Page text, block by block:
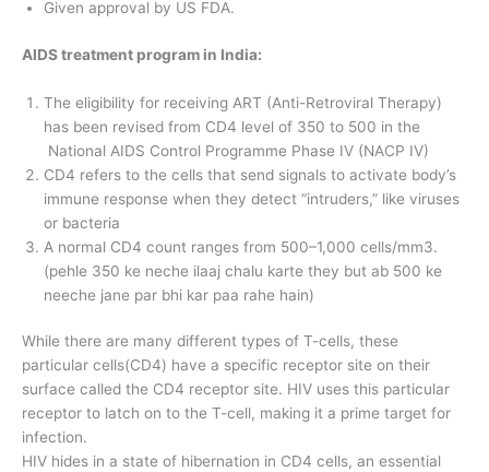
Given approval by US FDA.
AIDS treatment program in India:
The eligibility for receiving ART (Anti-Retroviral Therapy)
has been revised from CD4 level of 350 to 500 in the
National AIDS Control Programme Phase IV (NACP IV)
CD4 refers to the cells that send signals to activate body’s
immune response when they detect “intruders,” like viruses
or bacteria
A normal CD4 count ranges from 500–1,000 cells/mm3.
(pehle 350 ke neche ilaaj chalu karte they but ab 500 ke
neeche jane par bhi kar paa rahe hain)
While there are many different types of T-cells, these
particular cells(CD4) have a specific receptor site on their
surface called the CD4 receptor site. HIV uses this particular
receptor to latch on to the T-cell, making it a prime target for
infection.
HIV hides in a state of hibernation in CD4 cells, an essential